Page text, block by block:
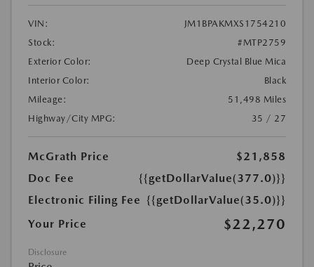
VIN:
JM1BPAKMXS1754210
Stock:
#MTP2759
Exterior Color:
Deep Crystal Blue Mica
Interior Color:
Black
Mileage:
51,498 Miles
Highway/City MPG:
35 / 27
McGrath Price
$21,858
Doc Fee
{{getDollarValue(377.0)}}
Electronic Filing Fee {{getDollarValue(35.0)}}
Your Price
$22,270
Disclosure